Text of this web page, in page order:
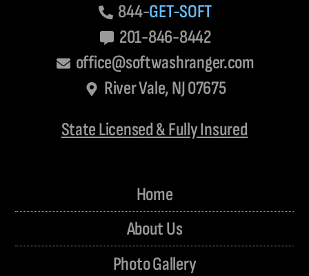
844-GET-SOFT
201-846-8442
office@softwashranger.com
River Vale, NJ 07675
State Licensed & Fully Insured
Home
About Us
Photo Gallery